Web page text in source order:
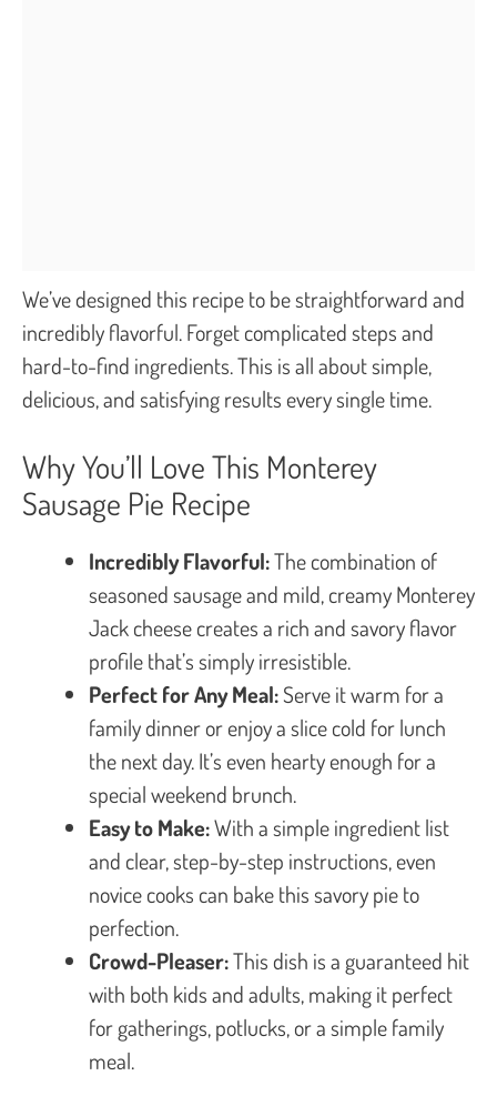
We’ve designed this recipe to be straightforward and
incredibly flavorful. Forget complicated steps and
hard-to-find ingredients. This is all about simple,
delicious, and satisfying results every single time.
Why You’ll Love This Monterey
Sausage Pie Recipe
Incredibly Flavorful:The combination of
seasoned sausage and mild, creamy Monterey
Jack cheese creates a rich and savory flavor
profile that’s simply irresistible.
Perfect for Any Meal:Serve it warm for a
family dinner or enjoy a slice cold for lunch
the next day. It’s even hearty enough for a
special weekend brunch.
Easy to Make:With a simple ingredient list
and clear, step-by-step instructions, even
novice cooks can bake this savory pie to
perfection.
Crowd-Pleaser:This dish is a guaranteed hit
with both kids and adults, making it perfect
for gatherings, potlucks, or a simple family
meal.